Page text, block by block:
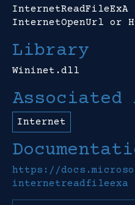
InternetOpenUrl or
Library
Wininet.dll
Associated
Internet
https://
internetreadfileexa